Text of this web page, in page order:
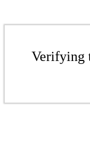
Verifying